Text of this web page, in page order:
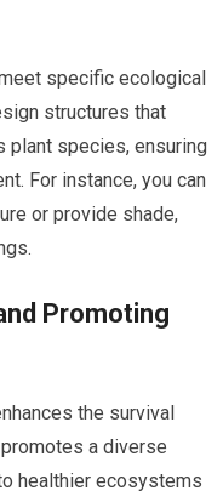
specific ecological
structures that
plant species, ensuring
For instance, you can
or provide shade,
Promoting
the survival
a diverse
healthier ecosystems